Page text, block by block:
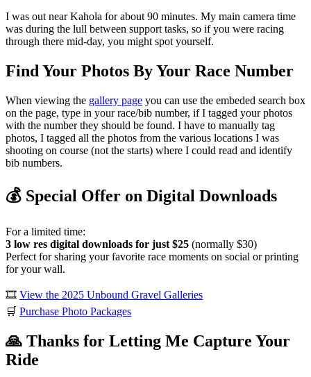
I was out near Kahola for about 90 minutes. My main camera time
was during the lull between support tasks, so if you were racing
through there mid-day, you might spot yourself.
Find Your Photos By Your Race Number
When viewing the gallery page you can use the embeded search box
on the page, type in your race/bib number, if I tagged your photos
with the number they should be found. I have to manually tag
photos, I tagged all the photos from the various locations I was
shooting on course (not the starts) where I could read and identify
bib numbers.
💰 Special Offer on Digital Downloads
For a limited time:
3 low res digital downloads for just $25 (normally $30)
Perfect for sharing your favorite race moments on social or printing
for your wall.
🎞️ View the 2025 Unbound Gravel Galleries
🛒 Purchase Photo Packages
🙏 Thanks for Letting Me Capture Your
Ride